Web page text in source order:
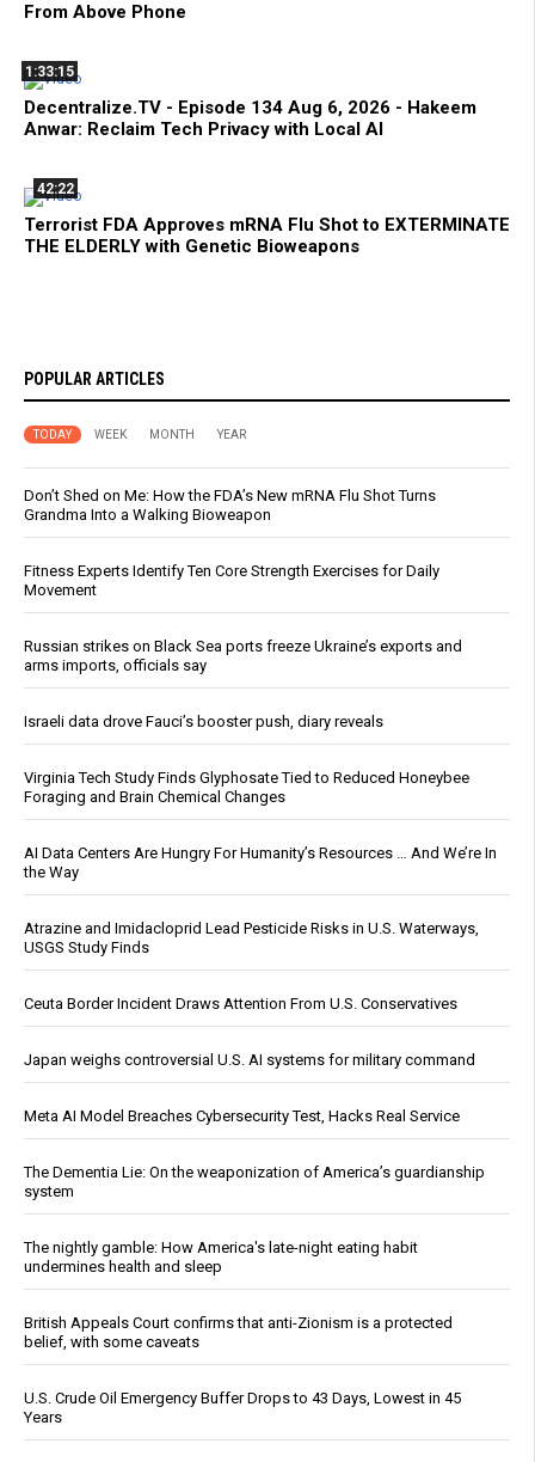
From Above Phone
1:33:15
Decentralize.TV - Episode 134 Aug 6, 2026 - Hakeem
Anwar: Reclaim Tech Privacy with Local AI
42:22
Terrorist FDA Approves mRNA Flu Shot to EXTERMINATE
THE ELDERLY with Genetic Bioweapons
POPULAR ARTICLES
TODAY WEEK MONTH YEAR
Don’t Shed on Me: How the FDA’s New mRNA Flu Shot Turns
Grandma Into a Walking Bioweapon
Fitness Experts Identify Ten Core Strength Exercises for Daily
Movement
Russian strikes on Black Sea ports freeze Ukraine’s exports and
arms imports, officials say
Israeli data drove Fauci’s booster push, diary reveals
Virginia Tech Study Finds Glyphosate Tied to Reduced Honeybee
Foraging and Brain Chemical Changes
AI Data Centers Are Hungry For Humanity’s Resources … And We’re In
the Way
Atrazine and Imidacloprid Lead Pesticide Risks in U.S. Waterways,
USGS Study Finds
Ceuta Border Incident Draws Attention From U.S. Conservatives
Japan weighs controversial U.S. AI systems for military command
Meta AI Model Breaches Cybersecurity Test, Hacks Real Service
The Dementia Lie: On the weaponization of America’s guardianship
system
The nightly gamble: How America's late-night eating habit
undermines health and sleep
British Appeals Court confirms that anti-Zionism is a protected
belief, with some caveats
U.S. Crude Oil Emergency Buffer Drops to 43 Days, Lowest in 45
Years